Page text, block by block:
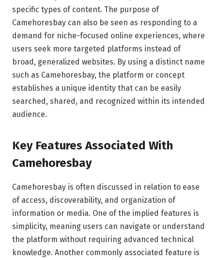
specific types of content. The purpose of
Camehoresbay can also be seen as responding to a
demand for niche-focused online experiences, where
users seek more targeted platforms instead of
broad, generalized websites. By using a distinct name
such as Camehoresbay, the platform or concept
establishes a unique identity that can be easily
searched, shared, and recognized within its intended
audience.
Key Features Associated With
Camehoresbay
Camehoresbay is often discussed in relation to ease
of access, discoverability, and organization of
information or media. One of the implied features is
simplicity, meaning users can navigate or understand
the platform without requiring advanced technical
knowledge. Another commonly associated feature is